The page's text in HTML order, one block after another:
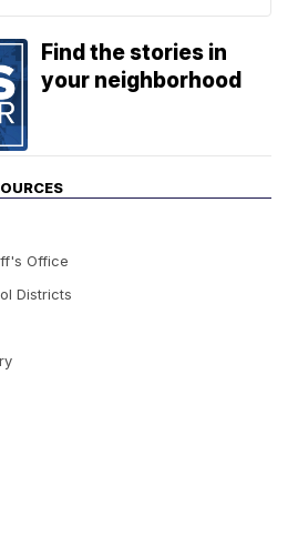
Find the stories in
your neighborhood
Office
Districts